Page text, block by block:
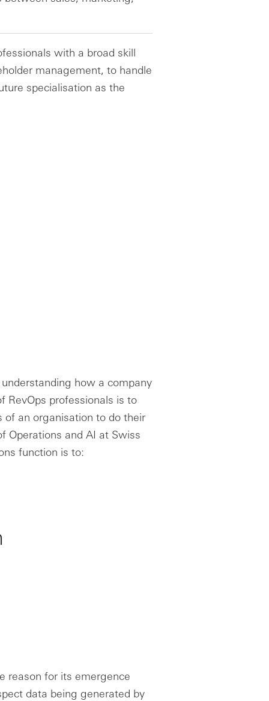
with a broad skill
management, to handle
specialisation as the
how a company
RevOps professionals is to
an organisation to do their
Operations and AI at Swiss
function is to:
reason for its emergence
data being generated by